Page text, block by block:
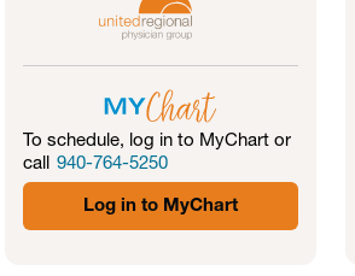
To schedule, log in to MyChart or
call 940-764-5250
Log in to MyChart